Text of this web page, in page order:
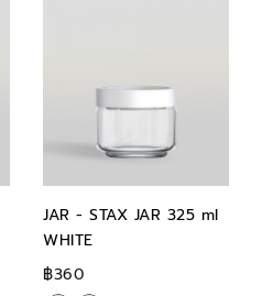
JAR - STAX JAR 325 ml
WHITE
฿360